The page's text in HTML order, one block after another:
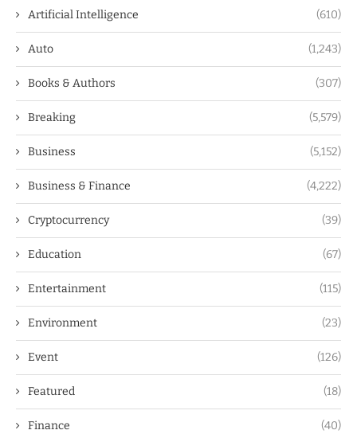
Artificial Intelligence (610)
Auto (1,243)
Books & Authors (307)
Breaking (5,579)
Business (5,152)
Business & Finance (4,222)
Cryptocurrency (39)
Education (67)
Entertainment (115)
Environment (23)
Event (126)
Featured (18)
Finance (40)